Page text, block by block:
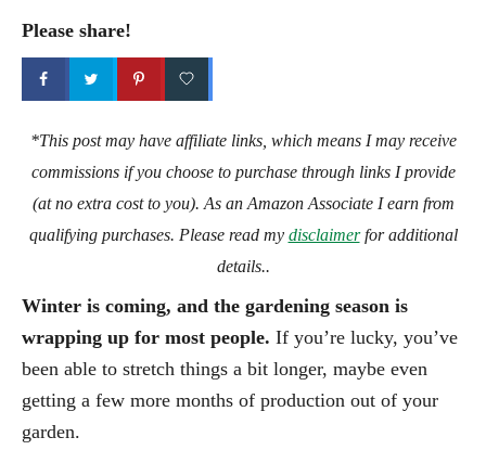
Please share!
*This post may have affiliate links, which means I may receive
commissions if you choose to purchase through links I provide
(at no extra cost to you). As an Amazon Associate I earn from
qualifying purchases. Please read my disclaimerfor additional
details..
Winter is coming, and the gardening season is
wrapping up for most people. If you’re lucky, you’ve
been able to stretch things a bit longer, maybe even
getting a few more months of production out of your
garden.